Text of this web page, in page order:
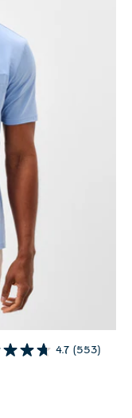
4.7 (553)